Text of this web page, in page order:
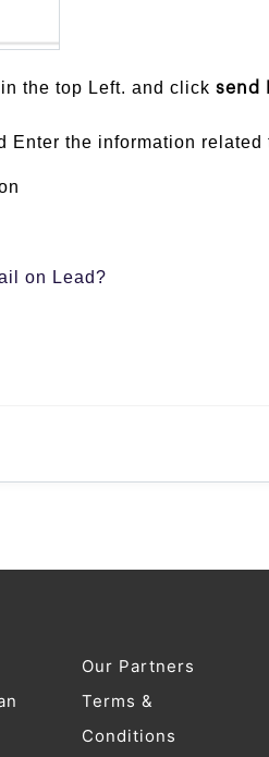
the top Left. and click send
Enter the information related
on Lead?
Our Partners
Terms &
Conditions